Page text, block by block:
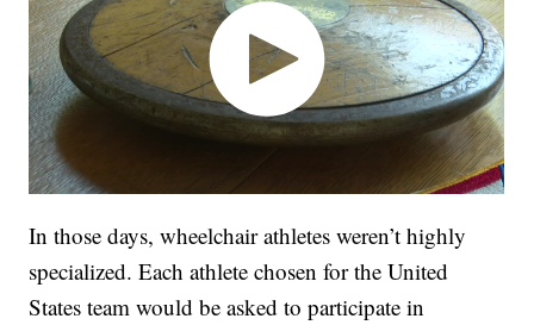
In those days, wheelchair athletes weren’t highly
specialized. Each athlete chosen for the United
States team would be asked to participate in